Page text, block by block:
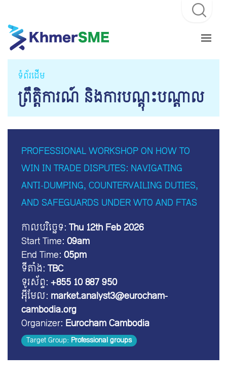
ទំព័រដើម
ព្រឹត្តិការណ៍ និងការបណ្តុះបណ្តាល
PROFESSIONAL WORKSHOP ON HOW TO
WIN IN TRADE DISPUTES: NAVIGATING
ANTI-DUMPING, COUNTERVAILING DUTIES,
AND SAFEGUARDS UNDER WTO AND FTAS
កាលបរិច្ឆេទ:Thu 12th Feb 2026
Start Time:09am
End Time:05pm
ទីតាំង:TBC
ទូរស័ព្ទ: +855 10 887 950
អ៊ីមែល: market.analyst3@eurocham-
cambodia.org
Organizer: Eurocham Cambodia
Target Group: Professional groups